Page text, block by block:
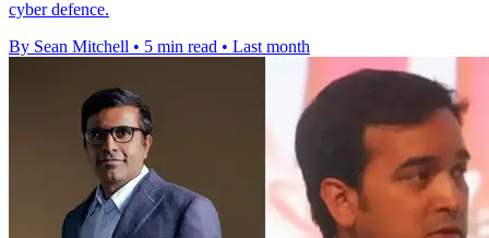
cyber defence.
By Sean Mitchell • 5 min read • Last month